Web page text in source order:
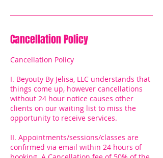
Cancellation Policy
Cancellation Policy
I. Beyouty By Jelisa, LLC understands that
things come up, however cancellations
without 24 hour notice causes other
clients on our waiting list to miss the
opportunity to receive services.
II. Appointments/sessions/classes are
confirmed via email within 24 hours of